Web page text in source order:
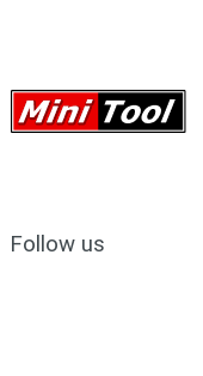
Follow us